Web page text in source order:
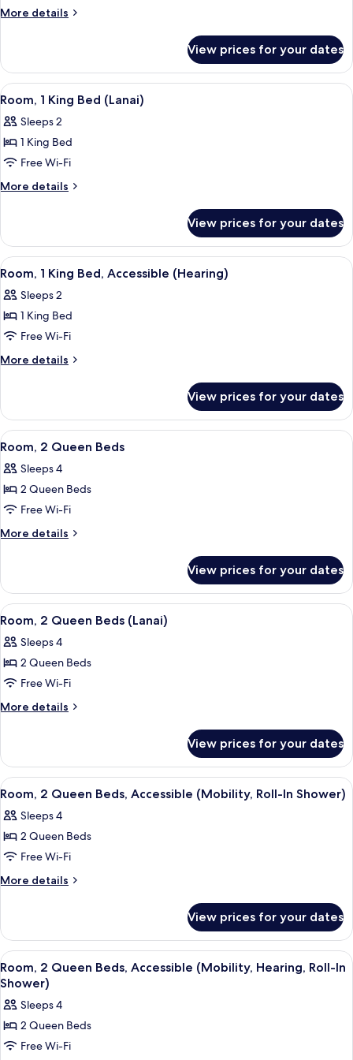
1More details
More
1
King
Bed
View prices for your dates
View
all
photos
for
Room,
1
(Lanai)
A hotel room with a bed, a desk with
11
Room, 1 King Bed (Lanai)
Sleeps 2
1 King Bed
Free Wi-Fi
More details
More
1
King
Bed
View prices for your dates
View
all
photos
for
Room,
1
Accessible
(Hearing)
A hotel room with a bed, a desk with
12
Room, 1 King Bed, Accessible (Hearing)
Sleeps 2
1 King Bed
Free Wi-Fi
More details
More
1
King
Bed,
(Hearing)
View prices for your dates
View
all
photos
for
Room,
2
A hotel room with a bed, a desk with
15
Room, 2 Queen Beds
Sleeps 4
2 Queen Beds
Free Wi-Fi
More details
More
2
Queen
Beds
View prices for your dates
View
all
photos
for
Room,
2
(Lanai)
Hypo-allergenic bedding, minibar,
15
Room, 2 Queen Beds (Lanai)
Sleeps 4
2 Queen Beds
Free Wi-Fi
More details
More
2
Queen
Beds
View prices for your dates
View
all
photos
for
Room,
2
Accessible
(Mobility,
Roll-
In
Shower)
A hotel room with two beds, a
11
Room, 2 Queen Beds, Accessible (Mobility, Roll-In Shower)
Sleeps 4
2 Queen Beds
Free Wi-Fi
More details
More
2
Queen
Beds,
Accessible
(Mobility,
Roll-
In
View prices for your dates
View
all
photos
for
Room,
2
A hotel room with a bed, a desk with
11
Room, 2 Queen Beds, Accessible (Mobility, Hearing, Roll-In
Shower)
Sleeps 4
2 Queen Beds
Free Wi-Fi